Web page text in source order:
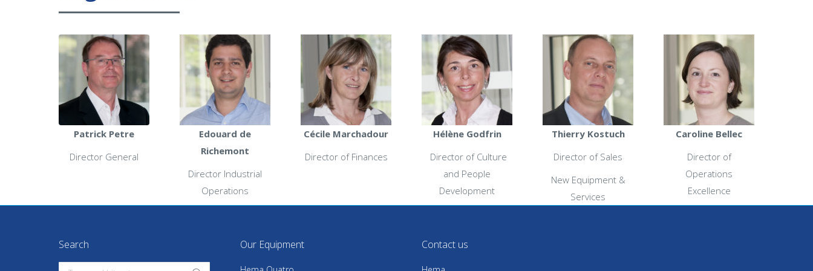
Patrick Petre
Director General
Edouard de
Richemont
Director Industrial
Operations
Cécile Marchadour
Director of Finances
Hélène Godfrin
Director of Culture
and People
Development
Thierry Kostuch
Director of Sales
New Equipment &
Services
Caroline Bellec
Director of
Operations
Excellence
Search Our Equipment Contact us